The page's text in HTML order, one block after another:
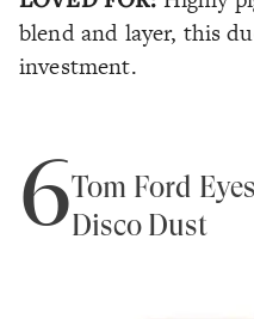
blend and layer, this
investment.
6Tom Ford
Disco Dust